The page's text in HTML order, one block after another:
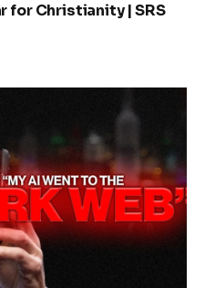
for Christianity | SRS